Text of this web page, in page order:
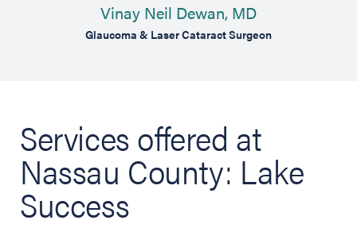
Vinay Neil Dewan, MD
Glaucoma & Laser Cataract Surgeon
Services offered at
Nassau County: Lake
Success